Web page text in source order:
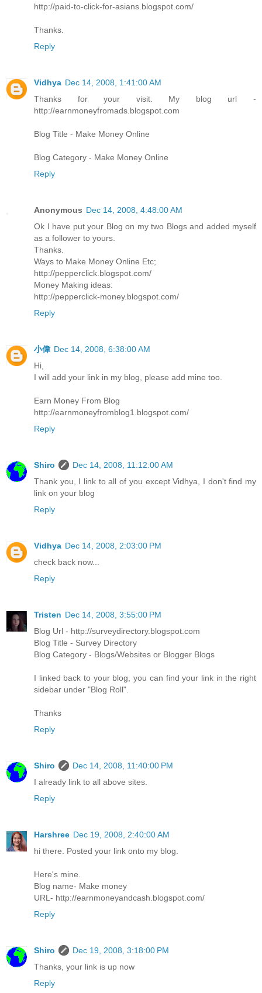
http://paid-to-click-for-asians.blogspot.com/
Thanks.
Reply
Vidhya Dec 14, 2008, 1:41:00 AM
Thanks for your visit. My blog url -
http://earnmoneyfromads.blogspot.com
Blog Title - Make Money Online
Blog Category - Make Money Online
Reply
Anonymous Dec 14, 2008, 4:48:00 AM
Ok I have put your Blog on my two Blogs and added myself
as a follower to yours.
Thanks.
Ways to Make Money Online Etc;
http://pepperclick.blogspot.com/
Money Making ideas:
http://pepperclick-money.blogspot.com/
Reply
小偉 Dec 14, 2008, 6:38:00 AM
Hi,
I will add your link in my blog, please add mine too.
Earn Money From Blog
http://earnmoneyfromblog1.blogspot.com/
Reply
Shiro
Dec 14, 2008, 11:12:00 AM
Thank you, I link to all of you except Vidhya, I don't find my
link on your blog
Reply
Vidhya Dec 14, 2008, 2:03:00 PM
check back now...
Reply
Tristen Dec 14, 2008, 3:55:00 PM
Blog Url - http://surveydirectory.blogspot.com
Blog Title - Survey Directory
Blog Category - Blogs/Websites or Blogger Blogs
I linked back to your blog, you can find your link in the right
sidebar under "Blog Roll".
Thanks
Reply
Shiro
Dec 14, 2008, 11:40:00 PM
I already link to all above sites.
Reply
Harshree Dec 19, 2008, 2:40:00 AM
hi there. Posted your link onto my blog.
Here's mine.
Blog name- Make money
URL- http://earnmoneyandcash.blogspot.com/
Reply
Shiro
Dec 19, 2008, 3:18:00 PM
Thanks, your link is up now
Reply